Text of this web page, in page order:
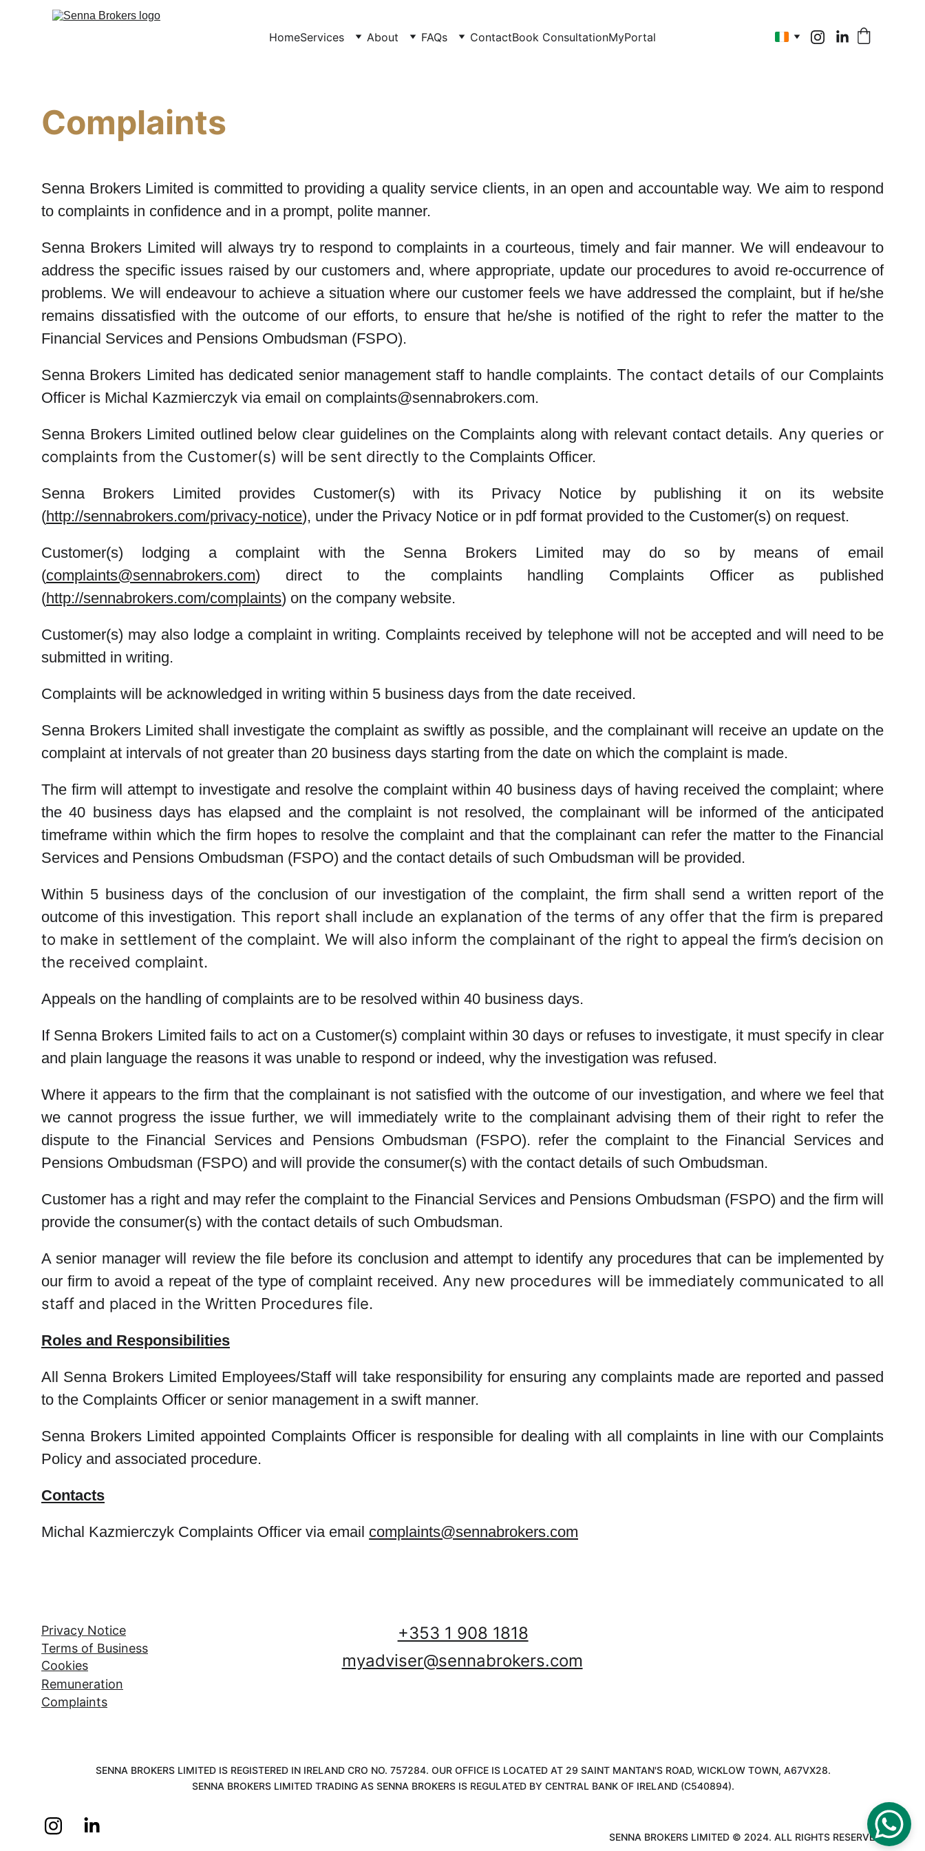
HomeServices About FAQs ContactBook ConsultationMyPortal
Complaints
Senna Brokers Limited is committed to providing a quality service clients, in an open and accountable way. We aim to respond
to complaints in confidence and in a prompt, polite manner.
Senna Brokers Limited will always try to respond to complaints in a courteous, timely and fair manner. We will endeavour to
address the specific issues raised by our customers and, where appropriate, update our procedures to avoid re-occurrence of
problems. We will endeavour to achieve a situation where our customer feels we have addressed the complaint, but if he/she
remains dissatisfied with the outcome of our efforts, to ensure that he/she is notified of the right to refer the matter to the
Financial Services and Pensions Ombudsman (FSPO).
Senna Brokers Limited has dedicated senior management staff to handle complaints. The contact details of our Complaints
Officer is Michal Kazmierczyk via email on complaints@sennabrokers.com.
Senna Brokers Limited outlined below clear guidelines on the Complaints along with relevant contact details. Any queries or
complaints from the Customer(s) will be sent directly to the Complaints Officer.
Senna Brokers Limited provides Customer(s) with its Privacy Notice by publishing it on its website
(http://sennabrokers.com/privacy-notice), under the Privacy Notice or in pdf format provided to the Customer(s) on request.
Customer(s) lodging a complaint with the Senna Brokers Limited may do so by means of email
(complaints@sennabrokers.com) direct to the complaints handling Complaints Officeras published
(http://sennabrokers.com/complaints) on the company website.
Customer(s) may also lodge a complaint in writing. Complaints received by telephone will not be accepted and will need to be
submitted in writing.
Complaints will be acknowledged in writing within 5 business days from the date received.
Senna Brokers Limited shall investigate the complaint as swiftly as possible, and the complainant will receive an update on the
complaint at intervals of not greater than 20 business days starting from the date on which the complaint is made.
The firm will attempt to investigate and resolve the complaint within 40 business days of having received the complaint; where
the 40 business days has elapsed and the complaint is not resolved, the complainant will be informed of the anticipated
timeframe within which the firm hopes to resolve the complaint and that the complainant can refer the matter to the Financial
Services and Pensions Ombudsman (FSPO) and the contact details of such Ombudsman will be provided.
Within 5 business days of the conclusion of our investigation of the complaint, the firm shall send a written report of the
outcome of this investigation. This report shall include an explanation of the terms of any offer that the firm is prepared
to make in settlement of the complaint. We will also inform the complainant of the right to appeal the firm’s decision on
the received complaint.
Appeals on the handling of complaints are to be resolved within 40 business days.
If Senna Brokers Limited fails to act on a Customer(s) complaint within 30 days or refuses to investigate, it must specify in clear
and plain language the reasons it was unable to respond or indeed, why the investigation was refused.
Where it appears to the firm that the complainant is not satisfied with the outcome of our investigation, and where we feel that
we cannot progress the issue further, we will immediately write to the complainant advising them of their right to refer the
dispute to the Financial Services and Pensions Ombudsman (FSPO). refer the complaint to the Financial Services and
Pensions Ombudsman (FSPO) and will provide the consumer(s) with the contact details of such Ombudsman.
Customer has a right and may refer the complaint to the Financial Services and Pensions Ombudsman (FSPO) and the firm will
provide the consumer(s) with the contact details of such Ombudsman.
A senior manager will review the file before its conclusion and attempt to identify any procedures that can be implemented by
our firm to avoid a repeat of the type of complaint received. Any new procedures will be immediately communicated to all
staff and placed in the Written Procedures file.
Roles and Responsibilities
All Senna Brokers Limited Employees/Staff will take responsibility for ensuring any complaints made are reported and passed
to the Complaints Officer or senior management in a swift manner.
Senna Brokers Limited appointed Complaints Officer is responsible for dealing with all complaints in line with our Complaints
Policy and associated procedure.
Contacts
Michal Kazmierczyk Complaints Officer via email complaints@sennabrokers.com
SENNA BROKERS LIMITED TRADING AS SENNA BROKERS IS REGULATED BY CENTRAL BANK OF IRELAND (C540894).
myadviser@sennabrokers.com
+353 1 908 1818
SENNA BROKERS LIMITED © 2024. ALL RIGHTS RESERVED.
SENNA BROKERS LIMITED IS REGISTERED IN IRELAND CRO NO. 757284. OUR OFFICE IS LOCATED AT 29 SAINT MANTAN'S ROAD, WICKLOW TOWN, A67VX28.
Privacy Notice
Terms of Business
Cookies
Remuneration
Complaints